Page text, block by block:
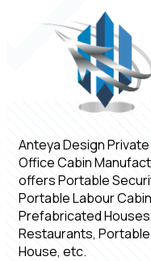
Anteya Design
Office Cabin
offers Portable
Portable Labour
Prefabricated
Restaurants,
House, etc.